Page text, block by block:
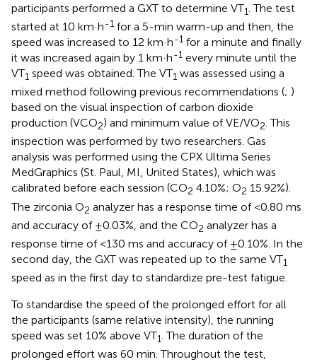
participants performed a GXT to determine VT1. The test
started at 10 km·h-1 for a 5-min warm-up and then, the
speed was increased to 12 km·h-1 for a minute and finally
it was increased again by 1 km·h-1 every minute until the
VT1 speed was obtained. The VT1 was assessed using a
mixed method following previous recommendations (; )
based on the visual inspection of carbon dioxide
production (VCO2) and minimum value of VE/VO2. This
inspection was performed by two researchers. Gas
analysis was performed using the CPX Ultima Series
MedGraphics (St. Paul, MI, United States), which was
calibrated before each session (CO2 4.10%; O2 15.92%).
The zirconia O2 analyzer has a response time of <0.80 ms
and accuracy of ±0.03%, and the CO2 analyzer has a
response time of <130 ms and accuracy of ±0.10%. In the
second day, the GXT was repeated up to the same VT1
speed as in the first day to standardize pre-test fatigue.
To standardise the speed of the prolonged effort for all
the participants (same relative intensity), the running
speed was set 10% above VT1. The duration of the
prolonged effort was 60 min. Throughout the test,